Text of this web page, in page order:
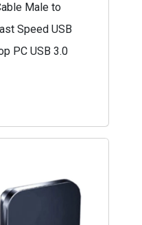
Male to
Speed USB
PC USB 3.0